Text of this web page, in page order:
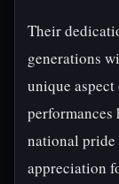
Their
generations
unique
performances
national pride
appreciation